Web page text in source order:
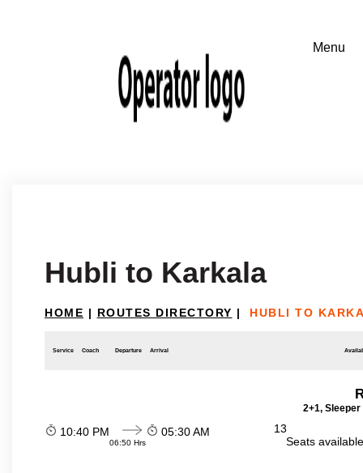
Hubli to Karkala
HOME | ROUTES DIRECTORY | HUBLI TO
Service Coach Departure Arrival
2+1,
10:40 PM
06:50 Hrs
05:30 AM
13
Seats